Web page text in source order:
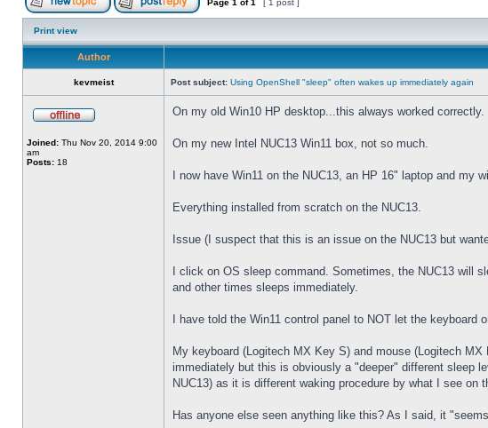
Page 1 of1 [ 1 post ]
Print view
Author
kevmeist Post subject: Using OpenShell "sleep" often wakes up immediately again
Joined: Thu Nov 20, 2014 9:00
am
Posts: 18
On my old Win10 HP desktop...this always worked correctly.
On my new Intel NUC13 Win11 box, not so much.
I now have Win11 on the NUC13, an HP 16" laptop and my
Everything installed from scratch on the NUC13.
Issue (I suspect that this is an issue on the NUC13 but
I click on OS sleep command. Sometimes, the NUC13 will
and other times sleeps immediately.
I have told the Win11 control panel to NOT let the
My keyboard (Logitech MX Key S) and mouse (Logitech
immediately but this is obviously a "deeper" different sleep
NUC13) as it is different waking procedure by what I see on
Has anyone else seen anything like this? As I said, it